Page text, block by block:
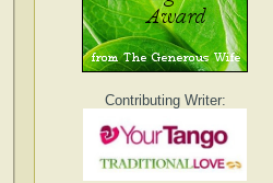
Contributing Writer: